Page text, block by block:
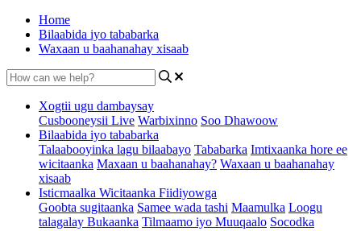
Home
Bilaabida iyo tababarka
Waxaan u baahanahay xisaab
Xogtii ugu dambaysay
Cusbooneysii Live Warbixinno Soo Dhawoow
Bilaabida iyo tababarka
Talaabooyinka lagu bilaabayo Tababarka Imtixaanka hore ee
wicitaanka Maxaan u baahanahay? Waxaan u baahanahay
xisaab
Isticmaalka Wicitaanka Fiidiyowga
Goobta sugitaanka Samee wada tashi Maamulka Loogu
talagalay Bukaanka Tilmaamo iyo Muuqaalo Socodka